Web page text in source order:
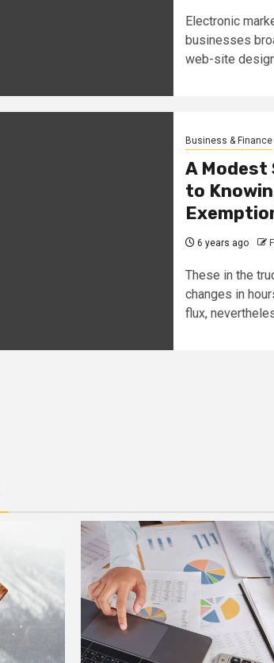
Electronic
businesses
web-site
Business & Finance
A Modest
to
6 years ago
These in the
changes in
flux,